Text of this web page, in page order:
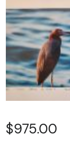
$975.00